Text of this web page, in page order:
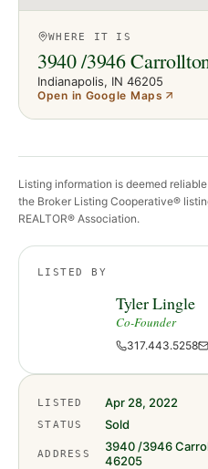
WHERE IT IS
3940 /3946
Indianapolis, IN 46205
Open in Google Maps
Listing information is deemed
the Broker Listing Cooperative®
REALTOR® Association.
LISTED BY
Tyler Lingle
Co-Founder
317.443.5258
LISTED Apr 28, 2022
STATUS Sold
ADDRESS
3940 /3946
46205